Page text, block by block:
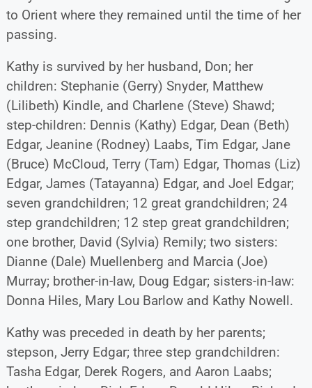
to Orient where they remained until the time of her
passing.
Kathy is survived by her husband, Don; her
children: Stephanie (Gerry) Snyder, Matthew
(Lilibeth) Kindle, and Charlene (Steve) Shawd;
step-children: Dennis (Kathy) Edgar, Dean (Beth)
Edgar, Jeanine (Rodney) Laabs, Tim Edgar, Jane
(Bruce) McCloud, Terry (Tam) Edgar, Thomas (Liz)
Edgar, James (Tatayanna) Edgar, and Joel Edgar;
seven grandchildren; 12 great grandchildren; 24
step grandchildren; 12 step great grandchildren;
one brother, David (Sylvia) Remily; two sisters:
Dianne (Dale) Muellenberg and Marcia (Joe)
Murray; brother-in-law, Doug Edgar; sisters-in-law:
Donna Hiles, Mary Lou Barlow and Kathy Nowell.
Kathy was preceded in death by her parents;
stepson, Jerry Edgar; three step grandchildren:
Tasha Edgar, Derek Rogers, and Aaron Laabs;